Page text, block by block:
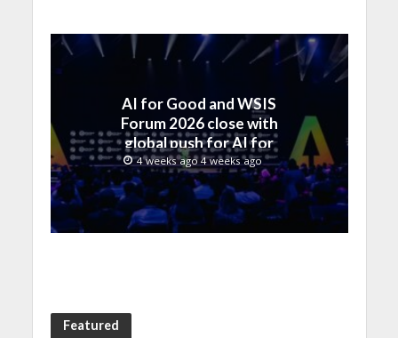
AI for Good and WSIS
Forum 2026 close with
global push for AI for
everyone
4 weeks ago 4 weeks ago
Featured